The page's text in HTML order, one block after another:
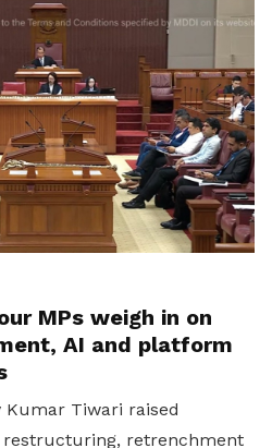
MPs weigh in on
AI and platform
Kumar Tiwari raised
restructuring, retrenchment